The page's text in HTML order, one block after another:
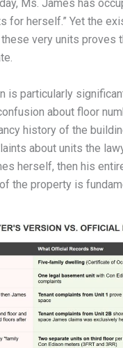
Ms. James has
for herself.” Yet the
very units proves
is particularly
about floor
history of the
about units the
herself, then his
the property is